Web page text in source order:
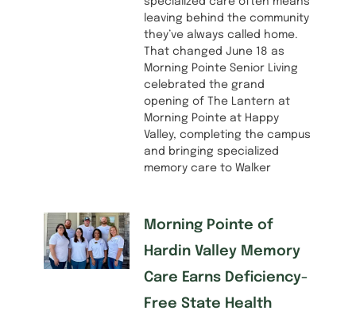
leaving behind the community
they’ve always called home.
That changed June 18 as
Morning Pointe Senior Living
celebrated the grand
opening of The Lantern at
Morning Pointe at Happy
Valley, completing the campus
and bringing specialized
memory care to Walker
Morning Pointe of
Hardin Valley Memory
Care Earns Deficiency-
Free State Health